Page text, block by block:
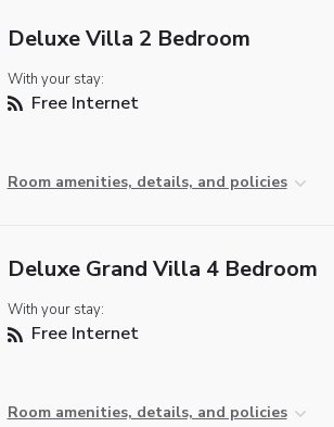
Deluxe Villa 2 Bedroom
With your stay:
Free Internet
Room amenities, details, and policies
Deluxe Grand Villa 4 Bedroom
With your stay:
Free Internet
Room amenities, details, and policies